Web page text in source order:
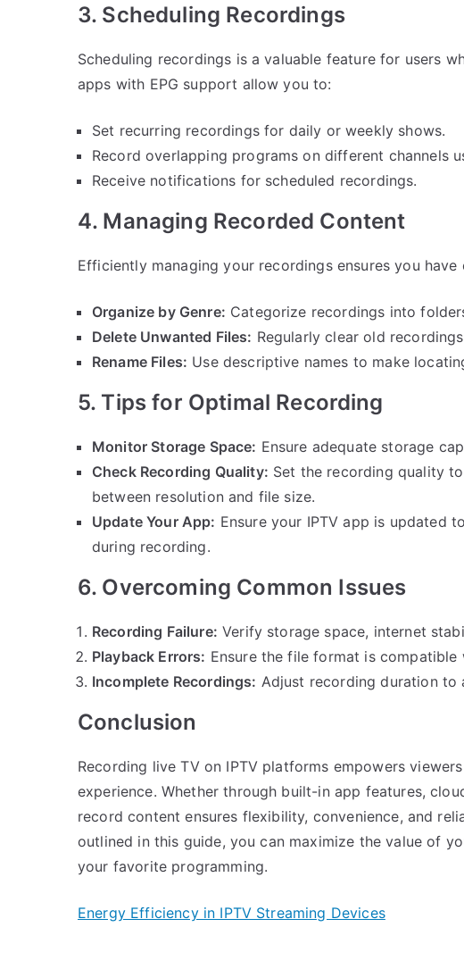
3. Scheduling Recordings
Scheduling recordings is a valuable feature for users
apps with EPG support allow you to:
Set recurring recordings for daily or weekly shows.
Record overlapping programs on different channels
Receive notifications for scheduled recordings.
4. Managing Recorded Content
Efficiently managing your recordings ensures you have
Organize by Genre: Categorize recordings into
Delete Unwanted Files: Regularly clear old
Rename Files: Use descriptive names to make
5. Tips for Optimal Recording
Monitor Storage Space: Ensure adequate storage
Check Recording Quality: Set the recording quality
between resolution and file size.
Update Your App: Ensure your IPTV app is updated
during recording.
6. Overcoming Common Issues
Recording Failure: Verify storage space, internet
Playback Errors: Ensure the file format is
Incomplete Recordings: Adjust recording duration to
Conclusion
Recording live TV on IPTV platforms empowers
experience. Whether through built-in app features,
record content ensures flexibility, convenience, and
outlined in this guide, you can maximize the value of
your favorite programming.
Energy Efficiency in IPTV Streaming Devices